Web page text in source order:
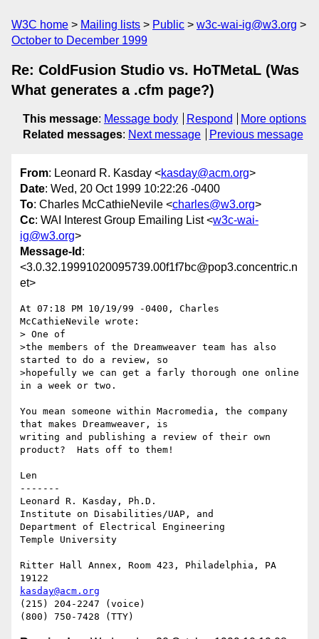
W3C home Mailing lists Public
w3c-wai-ig@w3.org
October to December 1999
Re: ColdFusion Studio vs. HoTMetaL (Was
What generates a .cfm page?)
This message: Message body Respond
More options
Related messages: Next message Previous message
From: Leonard R. Kasday <kasday@acm.org>
Date: Wed, 20 Oct 1999 10:22:26 -0400
To: Charles McCathieNevile <charles@w3.org>
Cc: WAI Interest Group Emailing List <w3c-wai-
ig@w3.org>
Message-Id :
<3.0.32.19991020095739.00f1f7bc@pop3.concentric.n
et>
At 07:18 PM 10/19/99 -0400, Charles
McCathieNevile wrote:
> One of
>the members of the Dreamweaver team has also
started to do a review, so
>hopefully we can get a farly thorough one online
in a week or two.
You mean someone within Macromedia, the company
that makes Dreamweaver, is
writing and publishing a review of their own
product?  Hats off to them!
Len
-------
Leonard R. Kasday, Ph.D.
Institute on Disabilities/UAP, and
Department of Electrical Engineering
Temple University
Ritter Hall Annex, Room 423, Philadelphia, PA
kasday@acm.org
(215) 204-2247 (voice)